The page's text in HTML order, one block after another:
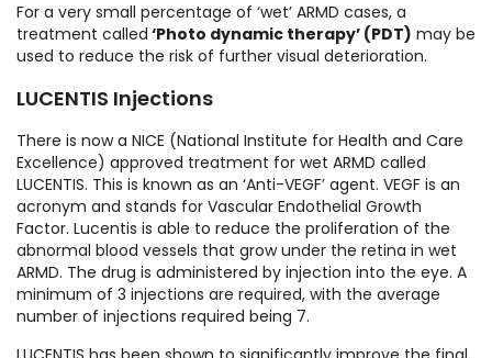
For a very small percentage of ‘wet’ ARMD cases, a
treatment called ‘Photo dynamic therapy’ (PDT) may be
used to reduce the risk of further visual deterioration.
LUCENTIS Injections
There is now a NICE (National Institute for Health and Care
Excellence) approved treatment for wet ARMD called
LUCENTIS. This is known as an ‘Anti-VEGF’ agent. VEGF is an
acronym and stands for Vascular Endothelial Growth
Factor. Lucentis is able to reduce the proliferation of the
abnormal blood vessels that grow under the retina in wet
ARMD. The drug is administered by injection into the eye. A
minimum of 3 injections are required, with the average
number of injections required being 7.